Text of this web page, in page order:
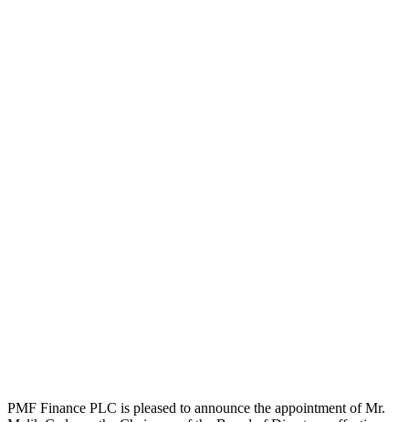
PMF Finance PLC is pleased to announce the appointment of Mr.